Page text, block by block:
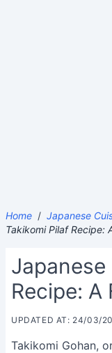
Home / Japanese
Takikomi Pilaf Recipe:
Japanese
Recipe: A
UPDATED AT: 24/03/
Takikomi Gohan,